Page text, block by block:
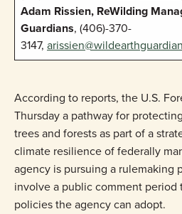
Adam Rissien, ReWilding
Guardians, (406)-370-
3147,
According to reports, the U.S.
Thursday a pathway for
trees and forests as part of a
climate resilience of federally
agency is pursuing a rulemaking
involve a public comment
policies the agency can adopt.